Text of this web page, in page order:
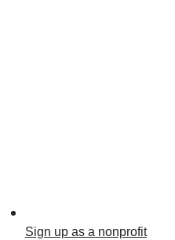
Sign up as a nonprofit